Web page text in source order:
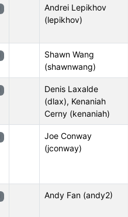
Andrei Lepikhov
(lepikhov)
Shawn Wang
(shawnwang)
Denis Laxalde
(dlax), Kenaniah
Cerny (kenaniah)
Joe Conway
(jconway)
Andy Fan (andy2)